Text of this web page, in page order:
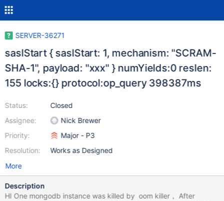
SERVER-36271
saslStart { saslStart: 1, mechanism: "SCRAM-
SHA-1", payload: "xxx" } numYields:0 reslen:
155 locks:{} protocol:op_query 398387ms
Status:
Assignee:
Priority:
Resolution:
Closed
Nick Brewer
Major - P3
Works as Designed
More
Description
HI One mongodb instance was killed by oom killer， After